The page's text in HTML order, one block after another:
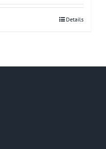
Details